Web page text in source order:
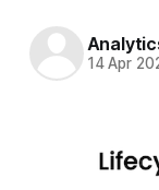
14 Apr